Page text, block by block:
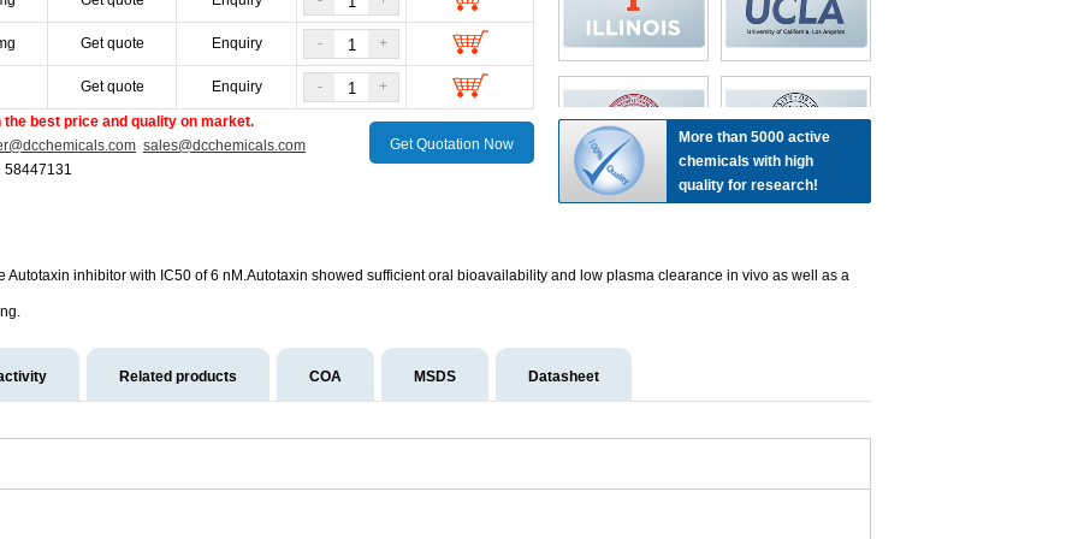
Get quote Enquiry - +
Get quote Enquiry - +
the best price and quality on market.
sales@dcchemicals.com
58447131
Get Quotation Now
More than 5000 active
chemicals with high
quality for research!
Autotaxin inhibitor with IC50 of 6 nM.Autotaxin showed sufficient oral bioavailability and low plasma clearance in vivo as well as a
Related products COA MSDS Datasheet